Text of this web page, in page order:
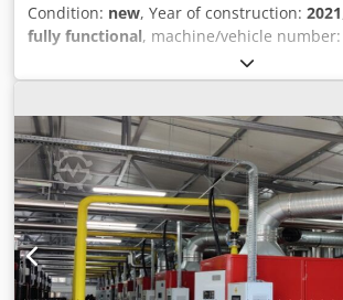
Condition: new, Year of construction: 2021
fully functional, machine/vehicle number:
, number of cylinders:
275 kW (373.90 HP), rotational speed
For sale never used MAN E3262E302 gas
several units. Under Your request we can
to LNG, LPG. Dkedpfey Uurkjx Alaer